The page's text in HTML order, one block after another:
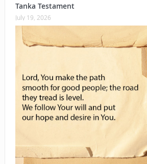
Tanka Testament
July 19, 2026